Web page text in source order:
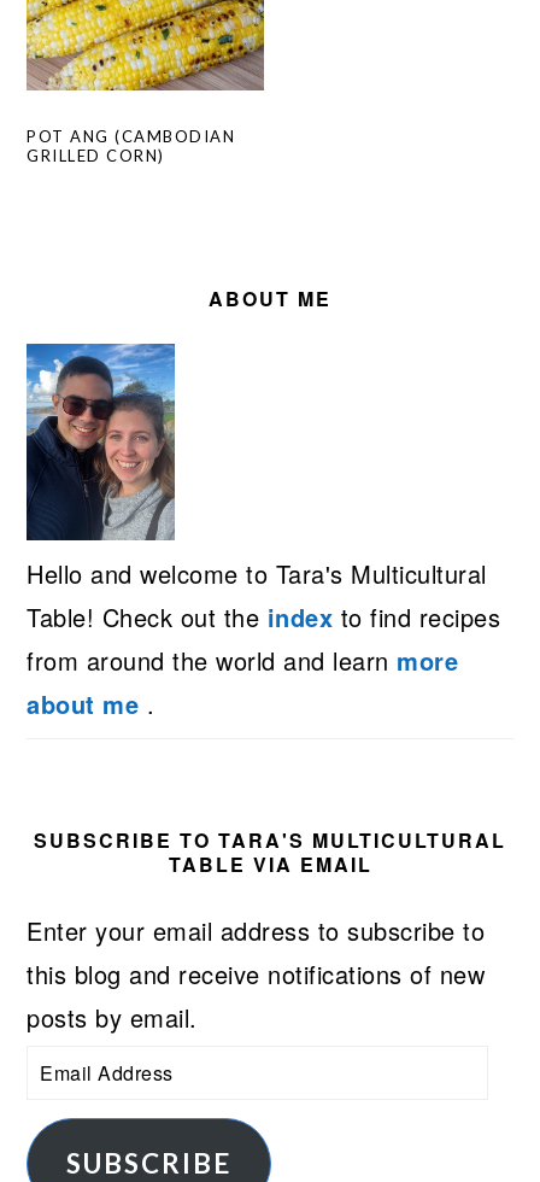
POT ANG (CAMBODIAN
GRILLED CORN)
ABOUT ME
Hello and welcome to Tara's Multicultural
Table! Check out the index to find recipes
from around the world and learn more
about me .
SUBSCRIBE TO TARA'S MULTICULTURAL
TABLE VIA EMAIL
Enter your email address to subscribe to
this blog and receive notifications of new
posts by email.
Email
Address
SUBSCRIBE